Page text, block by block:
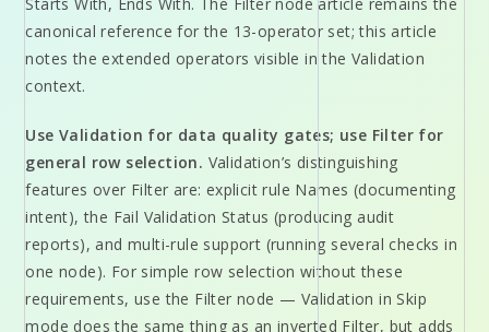
canonical reference for the 13-operator set; this article
notes the extended operators visible in the Validation
context.
Use Validation for data quality gates; use Filter for
general row selection. Validation’s distinguishing
features over Filter are: explicit rule Names (documenting
intent), the Fail Validation Status (producing audit
reports), and multi-rule support (running several checks in
one node). For simple row selection without these
requirements, use the Filter node — Validation in Skip
mode does the same thing as an inverted Filter, but adds